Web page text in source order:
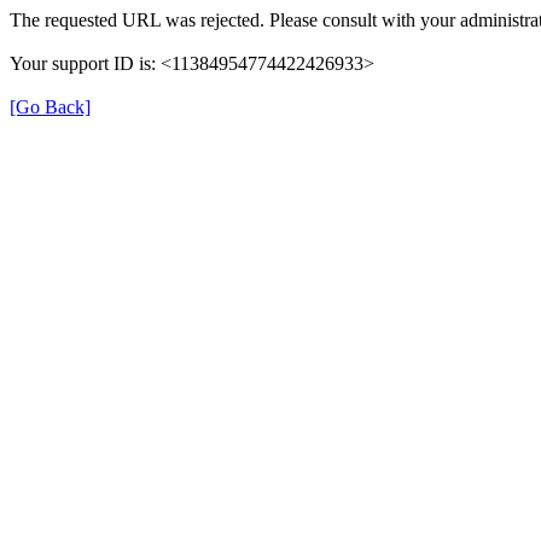
The requested URL was rejected. Please consult with your
Your support ID is: <11384954774422426933>
[Go Back]